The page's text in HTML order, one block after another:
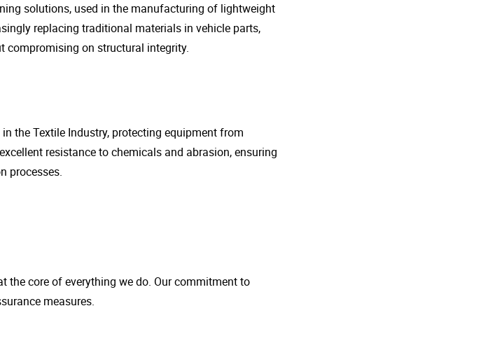
solutions, used in the manufacturing of lightweight
replacing traditional materials in vehicle parts,
compromising on structural integrity.
the Textile Industry, protecting equipment from
resistance to chemicals and abrasion, ensuring
processes.
the core of everything we do. Our commitment to
measures.